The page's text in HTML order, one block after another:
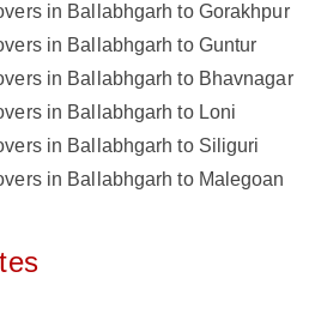
in Ballabhgarh to Gorakhpur
in Ballabhgarh to Guntur
in Ballabhgarh to Bhavnagar
in Ballabhgarh to Loni
in Ballabhgarh to Siliguri
in Ballabhgarh to Malegoan